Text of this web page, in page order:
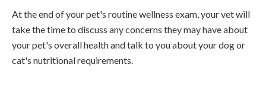
At the end of your pet's routine wellness exam, your vet will
take the time to discuss any concerns they may have about
your pet's overall health and talk to you about your dog or
cat's nutritional requirements.